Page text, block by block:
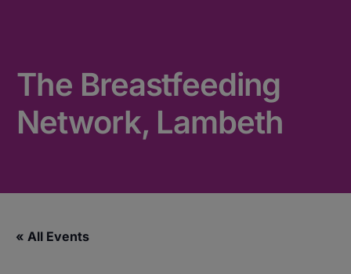
The Breastfeeding
Network, Lambeth
« All Events